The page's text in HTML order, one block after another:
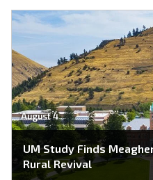
August 4
UM Study Finds
Rural Revival